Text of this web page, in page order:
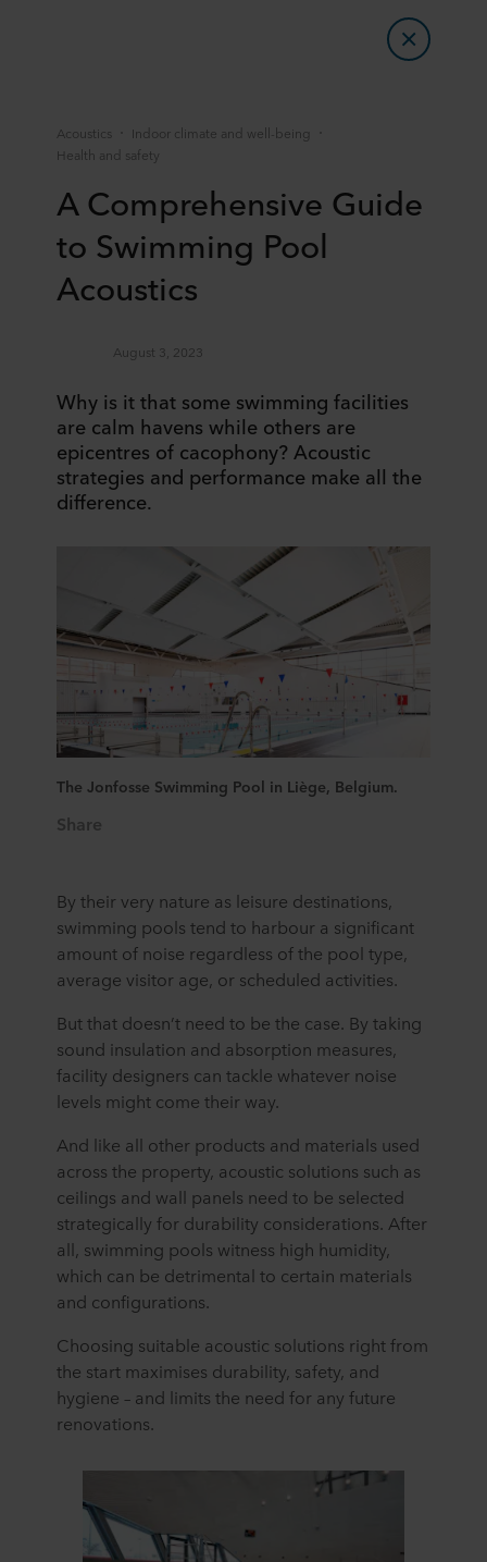
Acoustics
Indoor climate and well-being
Health and safety
A Comprehensive Guide
to Swimming Pool
Acoustics
August 3, 2023
Why is it that some swimming facilities
are calm havens while others are
epicentres of cacophony? Acoustic
strategies and performance make all the
difference.
The Jonfosse Swimming Pool in Liège, Belgium.
Share
By their very nature as leisure destinations,
swimming pools tend to harbour a significant
amount of noise regardless of the pool type,
average visitor age, or scheduled activities.
But that doesn’t need to be the case. By taking
sound insulation and absorption measures,
facility designers can tackle whatever noise
levels might come their way.
And like all other products and materials used
across the property, acoustic solutions such as
ceilings and wall panels need to be selected
strategically for durability considerations. After
all, swimming pools witness high humidity,
which can be detrimental to certain materials
and configurations.
Choosing suitable acoustic solutions right from
the start maximises durability, safety, and
hygiene – and limits the need for any future
renovations.